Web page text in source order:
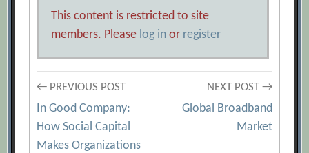
This content is restricted to site
members. Please log in or register
Post
navigation
← PREVIOUS POST
In Good Company:
How Social Capital
Makes Organizations
NEXT POST →
Global Broadband
Market